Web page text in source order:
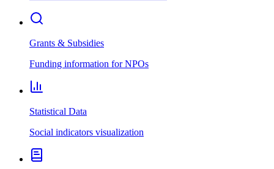
Grants & Subsidies
Funding information for NPOs
Statistical Data
Social indicators visualization